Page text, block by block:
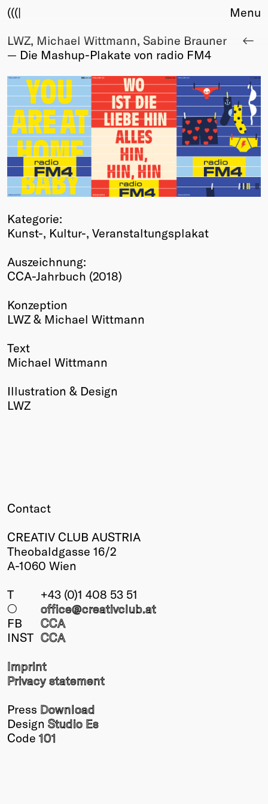
(((|
About
Club
Sponsors
Fair Work
TBD
Events
Upcoming
Past
Membership
Info
Members
Young Creatives
Friends of Creativity
Winners
2026
Past
Annual
Menu
LWZ, Michael Wittmann, Sabine Brauner
— Die Mashup-Plakate von radio FM4
Kategorie:
Kunst-, Kultur-, Veranstaltungsplakat
Auszeichnung:
CCA-Jahrbuch (2018)
Konzeption
LWZ & Michael Wittmann
Text
Michael Wittmann
Illustration & Design
LWZ
Contact
CREATIV CLUB AUSTRIA
Theobaldgasse 16/2
A-1060 Wien
T
+43 (0)1 408 53 51
○
office@creativclub.at
FB
CCA
INST CCA
Imprint
Privacy statement
Press Download
Design Studio Es
Code 101